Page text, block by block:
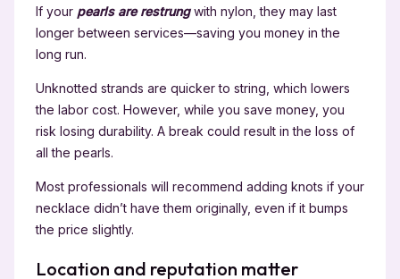
If your pearls are restrungwith nylon, they may last
longer between services—saving you money in the
long run.
Unknotted strands are quicker to string, which lowers
the labor cost. However, while you save money, you
risk losing durability. A break could result in the loss of
all the pearls.
Most professionals will recommend adding knots if your
necklace didn’t have them originally, even if it bumps
the price slightly.
Location and reputation matter